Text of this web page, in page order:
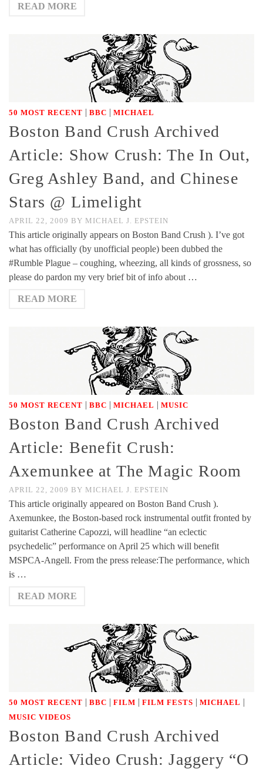
READ MORE
50 MOST RECENT | BBC | MICHAEL
Boston Band Crush Archived
Article: Show Crush: The In Out,
Greg Ashley Band, and Chinese
Stars @ Limelight
APRIL 22, 2009 BY MICHAEL J. EPSTEIN
This article originally appears on Boston Band Crush ). I’ve got
what has officially (by unofficial people) been dubbed the
#Rumble Plague – coughing, wheezing, all kinds of grossness, so
please do pardon my very brief bit of info about …
READ MORE
50 MOST RECENT | BBC | MICHAEL | MUSIC
Boston Band Crush Archived
Article: Benefit Crush:
Axemunkee at The Magic Room
APRIL 22, 2009 BY MICHAEL J. EPSTEIN
This article originally appeared on Boston Band Crush ).
Axemunkee, the Boston-based rock instrumental outfit fronted by
guitarist Catherine Capozzi, will headline “an eclectic
psychedelic” performance on April 25 which will benefit
MSPCA-Angell. From the press release:The performance, which
is …
READ MORE
50 MOST RECENT | BBC | FILM | FILM FESTS | MICHAEL |
MUSIC VIDEOS
Boston Band Crush Archived
Article: Video Crush: Jaggery “O